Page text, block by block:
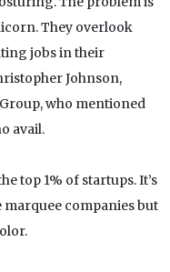
They overlook
jobs in their
Johnson,
who mentioned
avail.
top 1% of startups. It’s
companies but